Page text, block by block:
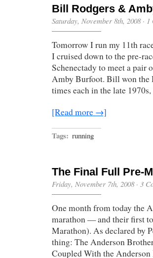
Bill Rodgers &
Saturday, November 8th, 2008· 1
Tomorrow I run my 11th
I cruised down to the pre-
Schenectady to meet a pair
Amby Burfoot. Bill won the
times each in the late
[Read more →]
Tags: running
The Final Full Pre-
Friday, November 7th, 2008· 3
One month from today the
marathon — and their first
Marathon). As declared by
thing: The Anderson
Coupled With the